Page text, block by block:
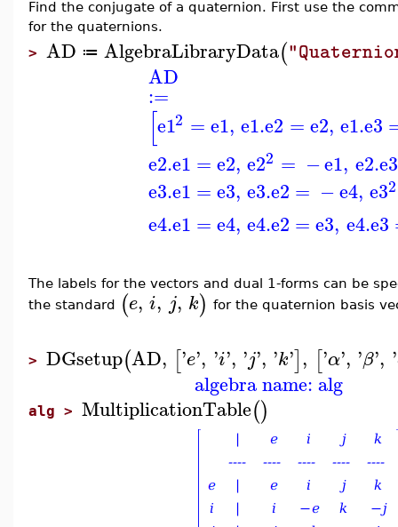
Find the conjugate of a quaternion. First use the
for the quaternions.
> AD ≔ AlgebraLibraryData(
AD
:=
[e12 =e1, e1.e2 =e2, e1.e3
e2.e1 =e2, e22 = −e1, e2.e3
e3.e1 =e3, e3.e2 = −e4, e32
e4.e1 =e4, e4.e2 = e3, e4.e3
The labels for the vectors and dual 1-forms can be
the standard (e, i, j, k) for the quaternion basis
> DGsetup(AD, ['e', 'i', 'j', 'k'], ['α', 'β', '
algebra name: alg
alg > MultiplicationTable()